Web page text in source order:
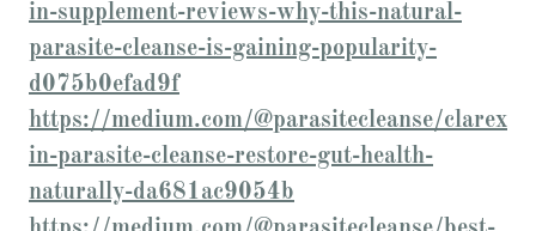
in-supplement-reviews-why-this-natural-
parasite-cleanse-is-gaining-popularity-
d075b0efad9f
https://medium.com/@parasitecleanse/clarex
in-parasite-cleanse-restore-gut-health-
naturally-da681ac9054b